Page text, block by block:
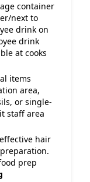
container
next to
drink on
drink
at cooks
items
area,
or single-
staff area
hair
prep